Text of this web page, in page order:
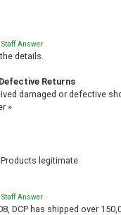
Staff Answer
details.
Returns
damaged or defective
»
legitimate
Staff Answer
DCP has shipped over